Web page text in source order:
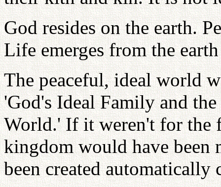
God resides on the earth.
Life emerges from the
The peaceful, ideal world
'God's Ideal Family and
World.' If it weren't for the
kingdom would have been
been created